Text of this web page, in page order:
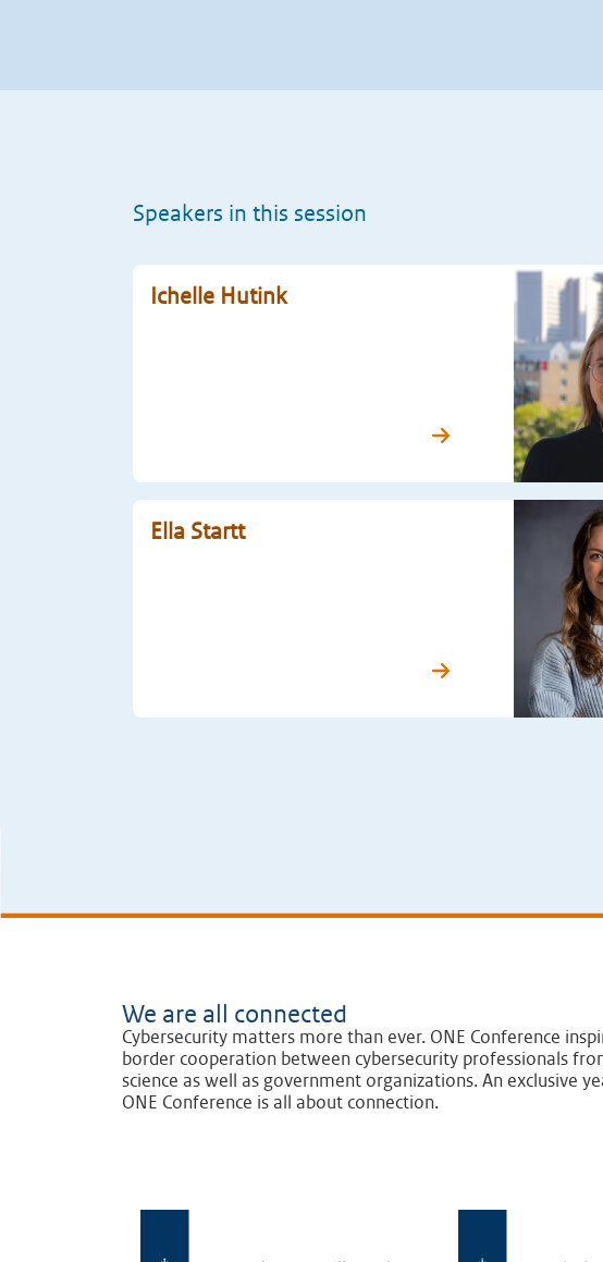
Speakers in this session
Ichelle Hutink
Ella Startt
We are all connected
Cybersecurity matters more than ever. ONE Conference
border cooperation between cybersecurity professionals
science as well as government organizations. An exclusive
ONE Conference is all about connection.